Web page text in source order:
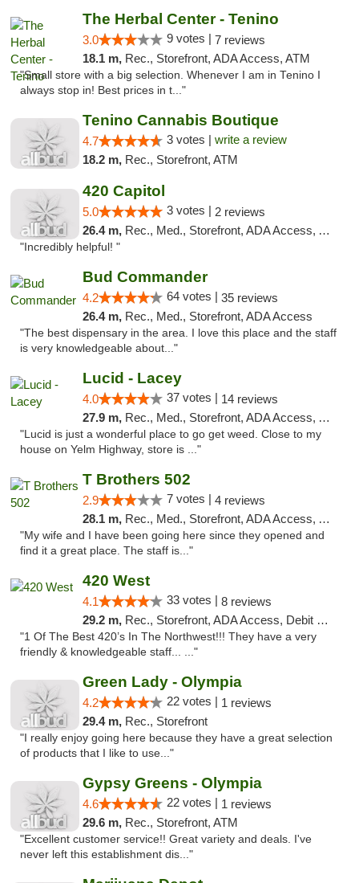
The Herbal Center - Tenino
3.0 9 votes | 7 reviews
18.1 m, Rec., Storefront, ADA Access, ATM
"Small store with a big selection. Whenever I am in Tenino I
always stop in! Best prices in t..."
Tenino Cannabis Boutique
4.7 3 votes | write a review
18.2 m, Rec., Storefront, ATM
420 Capitol
5.0 3 votes | 2 reviews
26.4 m, Rec., Med., Storefront, ADA Access, ATM
"Incredibly helpful! "
Bud Commander
4.2 64 votes | 35 reviews
26.4 m, Rec., Med., Storefront, ADA Access
"The best dispensary in the area. I love this place and the staff
is very knowledgeable about..."
Lucid - Lacey
4.0 37 votes | 14 reviews
27.9 m, Rec., Med., Storefront, ADA Access, ATM
"Lucid is just a wonderful place to go get weed. Close to my
house on Yelm Highway, store is ..."
T Brothers 502
2.9 7 votes | 4 reviews
28.1 m, Rec., Med., Storefront, ADA Access, ATM
"My wife and I have been going here since they opened and
find it a great place. The staff is..."
420 West
4.1 33 votes | 8 reviews
29.2 m, Rec., Storefront, ADA Access, Debit Card
"1 Of The Best 420’s In The Northwest!!! They have a very
friendly & knowledgeable staff... ..."
Green Lady - Olympia
4.2 22 votes | 1 reviews
29.4 m, Rec., Storefront
"I really enjoy going here because they have a great selection
of products that I like to use..."
Gypsy Greens - Olympia
4.6 22 votes | 1 reviews
29.6 m, Rec., Storefront, ATM
"Excellent customer service!! Great variety and deals. I've
never left this establishment dis..."